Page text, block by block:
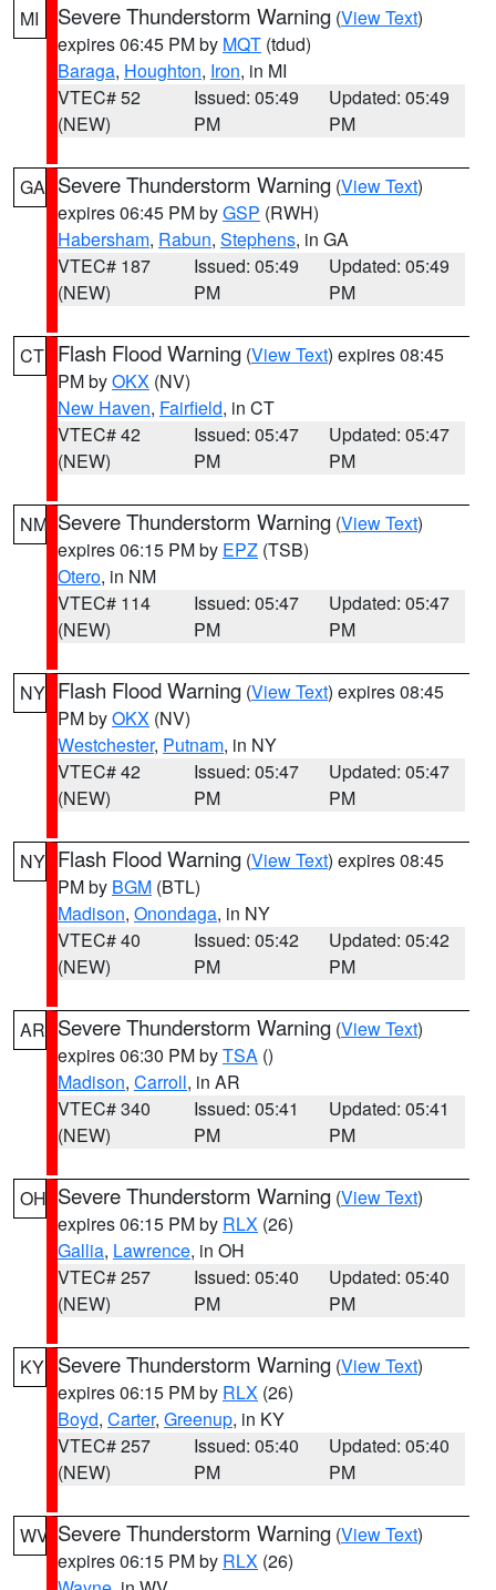
MI Severe Thunderstorm Warning (View Text)
expires 06:45 PM by MQT (tdud)
Baraga, Houghton, Iron, in MI
VTEC# 52
(NEW)
Issued: 05:49
PM
Updated: 05:49
PM
GA Severe Thunderstorm Warning (View Text)
expires 06:45 PM byGSP (RWH)
Habersham, Rabun, Stephens, in GA
VTEC# 187
(NEW)
Issued: 05:49
PM
Updated: 05:49
PM
CT Flash Flood Warning (View Text) expires 08:45
PM byOKX (NV)
New Haven, Fairfield, in CT
VTEC# 42
(NEW)
Issued: 05:47
PM
Updated: 05:47
PM
NM Severe Thunderstorm Warning (View Text)
expires 06:15 PM by EPZ (TSB)
Otero, in NM
VTEC# 114
(NEW)
Issued: 05:47
PM
Updated: 05:47
PM
NY Flash Flood Warning (View Text) expires 08:45
PM byOKX (NV)
Westchester, Putnam, in NY
VTEC# 42
(NEW)
Issued: 05:47
PM
Updated: 05:47
PM
NY Flash Flood Warning (View Text) expires 08:45
PM by BGM (BTL)
Madison, Onondaga, in NY
VTEC# 40
(NEW)
Issued: 05:42
PM
Updated: 05:42
PM
AR Severe Thunderstorm Warning (View Text)
expires 06:30 PM byTSA ()
Madison, Carroll, in AR
VTEC# 340
(NEW)
Issued: 05:41
PM
Updated: 05:41
PM
OH Severe Thunderstorm Warning (View Text)
expires 06:15 PM by RLX (26)
Gallia, Lawrence, in OH
VTEC# 257
(NEW)
Issued: 05:40
PM
Updated: 05:40
PM
KY Severe Thunderstorm Warning (View Text)
expires 06:15 PM by RLX (26)
Boyd, Carter, Greenup, in KY
VTEC# 257
(NEW)
Issued: 05:40
PM
Updated: 05:40
PM
WV Severe Thunderstorm Warning (View Text)
expires 06:15 PM by RLX (26)